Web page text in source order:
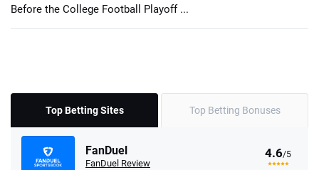
Before the College Football Playoff ...
Top Betting Sites Top Betting Bonuses
FanDuel
FanDuel Review
4.6/5